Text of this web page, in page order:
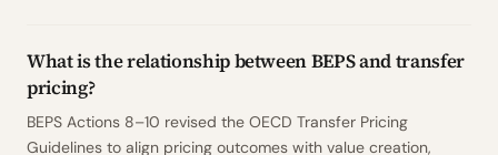
What is the relationship between BEPS and transfer
pricing?
BEPS Actions 8–10 revised the OECD Transfer Pricing
Guidelines to align pricing outcomes with value creation,